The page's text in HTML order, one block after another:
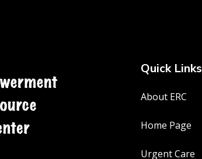
Quick Links
About ERC
Home Page
Urgent Care